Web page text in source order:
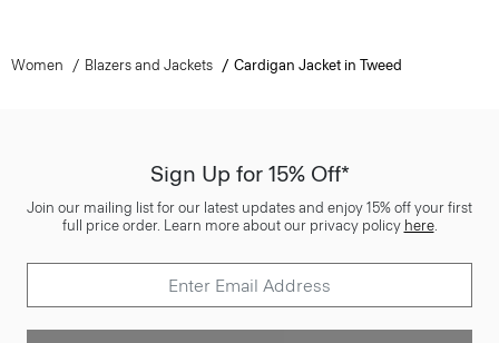
Women Blazers and Jackets Cardigan Jacket in Tweed
Sign Up for 15% Off*
Join our mailing list for our latest updates and enjoy 15% off your first
full price order. Learn more about our privacy policy here.